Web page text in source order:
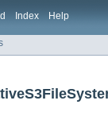
Index Help